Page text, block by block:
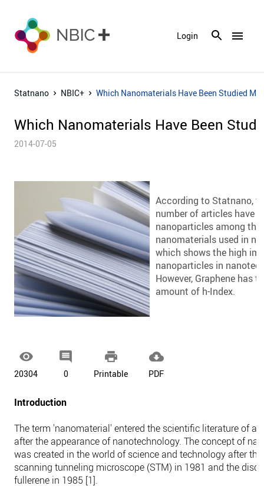
menu
Login
Statnano NBIC+ Which Nanomaterials Have Been Studied
Which Nanomaterials Have Been
2014-07-05
According to Statnano,
number of articles have
nanoparticles among
nanomaterials used in
which shows the high
nanoparticles in
However, Graphene has
amount of h-Index.

20304

0

Printable

PDF
Introduction
The term 'nanomaterial' entered the scientific literature of
after the appearance of nanotechnology. The concept of
was created in the world of science and technology after
scanning tunneling microscope (STM) in 1981 and the
fullerene in 1985 [1].